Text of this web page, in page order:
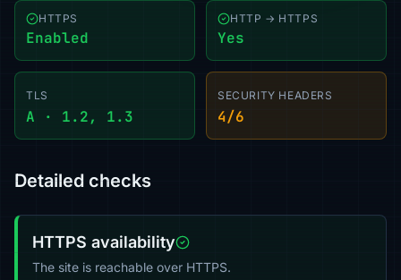
HTTPS
Enabled
HTTP → HTTPS
Yes
TLS
A · 1.2, 1.3
SECURITY HEADERS
4/6
Detailed checks
HTTPS availability
The site is reachable over HTTPS.